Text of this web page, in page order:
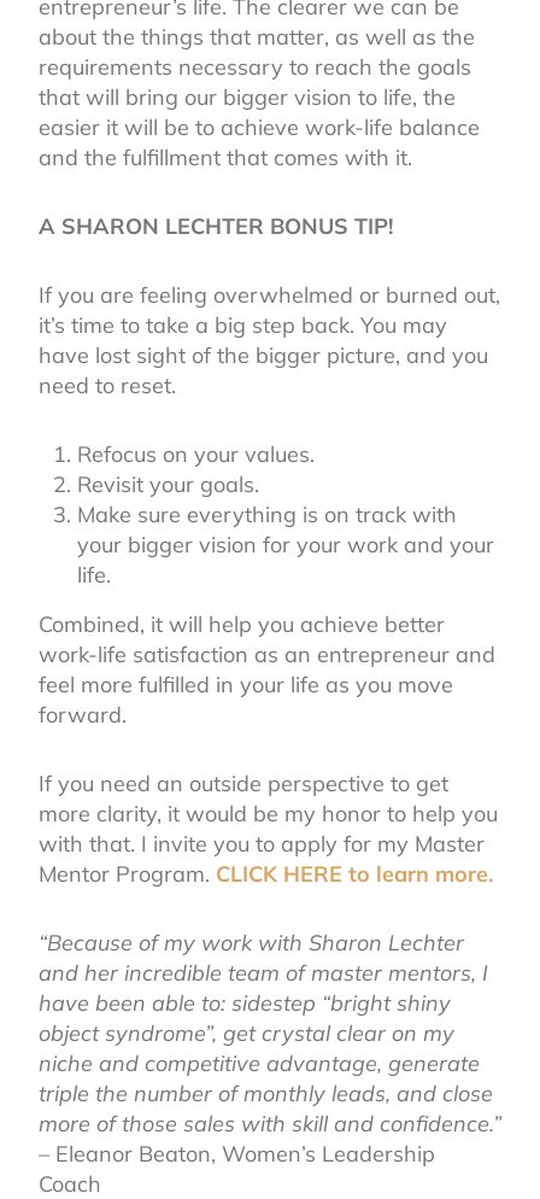
entrepreneur’s life. The clearer we can be
about the things that matter, as well as the
requirements necessary to reach the goals
that will bring our bigger vision to life, the
easier it will be to achieve work-life balance
and the fulfillment that comes with it.
A SHARON LECHTER BONUS TIP!
If you are feeling overwhelmed or burned out,
it’s time to take a big step back. You may
have lost sight of the bigger picture, and you
need to reset.
Refocus on your values.
Revisit your goals.
Make sure everything is on track with
your bigger vision for your work and your
life.
Combined, it will help you achieve better
work-life satisfaction as an entrepreneur and
feel more fulfilled in your life as you move
forward.
If you need an outside perspective to get
more clarity, it would be my honor to help you
with that. I invite you to apply for my Master
Mentor Program. CLICK HERE to learn more.
“Because of my work with Sharon Lechter
and her incredible team of master mentors, I
have been able to: sidestep “bright shiny
object syndrome”, get crystal clear on my
niche and competitive advantage, generate
triple the number of monthly leads, and close
more of those sales with skill and confidence.”
– Eleanor Beaton, Women’s Leadership
Coach